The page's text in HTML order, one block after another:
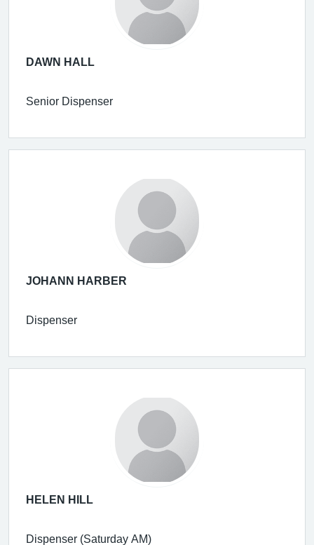
DAWN HALL
Senior Dispenser
JOHANN HARBER
Dispenser
HELEN HILL
Dispenser (Saturday AM)